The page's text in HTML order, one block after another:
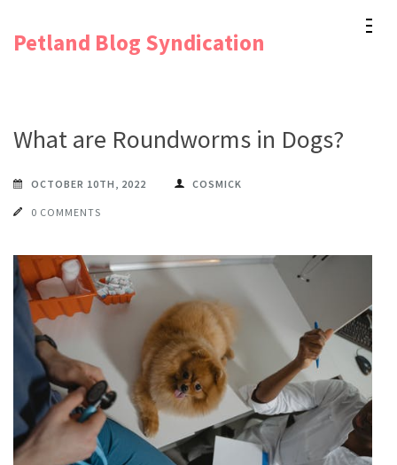
Petland Blog Syndication
What are Roundworms in Dogs?
OCTOBER 10TH, 2022 COSMICK
0 COMMENTS